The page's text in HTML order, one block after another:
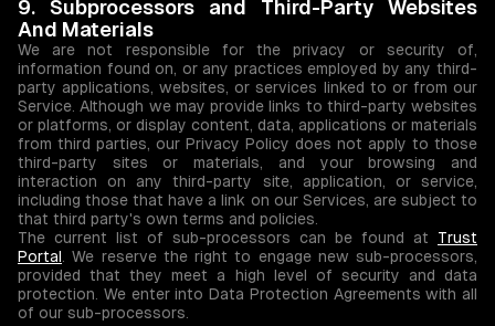
9. Subprocessors and Third-Party Websites
And Materials
We are not responsible for the privacy or security of,
information found on, or any practices employed by any third-
party applications, websites, or services linked to or from our
Service. Although we may provide links to third-party websites
or platforms, or display content, data, applications or materials
from third parties, our Privacy Policy does not apply to those
third-party sites or materials, and your browsing and
interaction on any third-party site, application, or service,
including those that have a link on our Services, are subject to
that third party's own terms and policies.
The current list of sub-processors can be found at Trust
Portal . We reserve the right to engage new sub-processors,
provided that they meet a high level of security and data
protection. We enter into Data Protection Agreements with all
of our sub-processors.